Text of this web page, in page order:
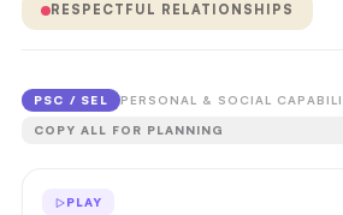
RESPECTFUL RELATIONSHIPS
PSC / SEL PERSONAL & SOCIAL
COPY ALL FOR PLANNING
PLAY